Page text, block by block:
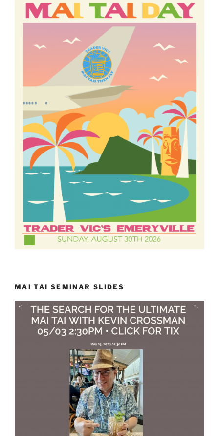
MAI TAI SEMINAR SLIDES